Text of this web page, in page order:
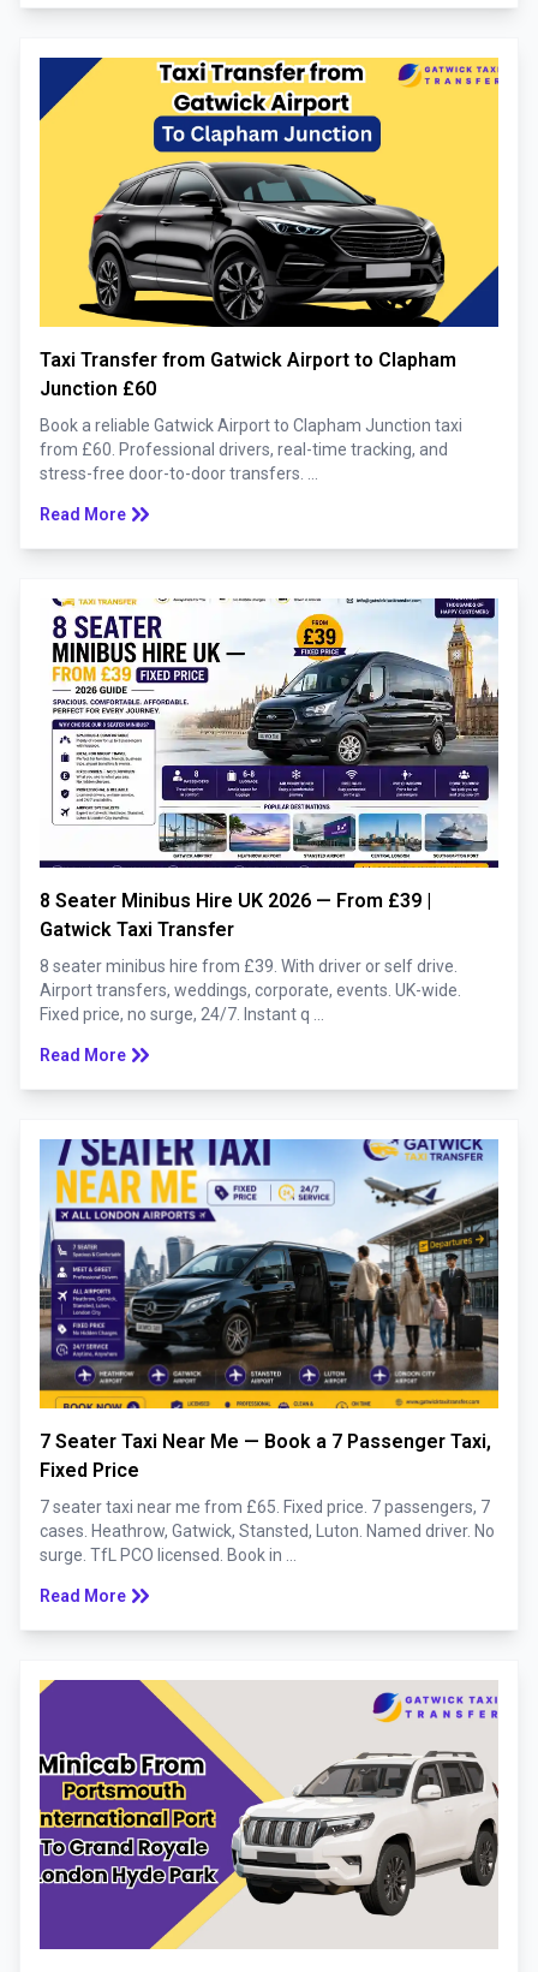
Taxi Transfer from Gatwick Airport to Clapham
Junction £60
Book a reliable Gatwick Airport to Clapham Junction taxi
from £60. Professional drivers, real-time tracking, and
stress-free door-to-door transfers. ...
Read More keyboard_double_arrow_right
8 Seater Minibus Hire UK 2026 — From £39 |
Gatwick Taxi Transfer
8 seater minibus hire from £39. With driver or self drive.
Airport transfers, weddings, corporate, events. UK-wide.
Fixed price, no surge, 24/7. Instant q ...
Read More keyboard_double_arrow_right
7 Seater Taxi Near Me — Book a 7 Passenger Taxi,
Fixed Price
7 seater taxi near me from £65. Fixed price. 7 passengers, 7
cases. Heathrow, Gatwick, Stansted, Luton. Named driver. No
Read More keyboard_double_arrow_right